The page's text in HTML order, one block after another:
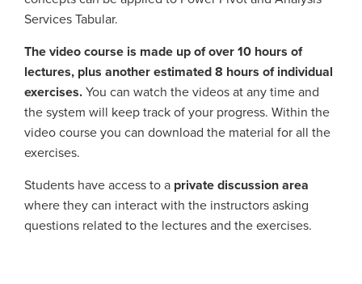
Services Tabular.
The video course is made up of over 10 hours of
lectures, plus another estimated 8 hours of individual
exercises. You can watch the videos at any time and
the system will keep track of your progress. Within the
video course you can download the material for all the
exercises.
Students have access to a private discussion area
where they can interact with the instructors asking
questions related to the lectures and the exercises.